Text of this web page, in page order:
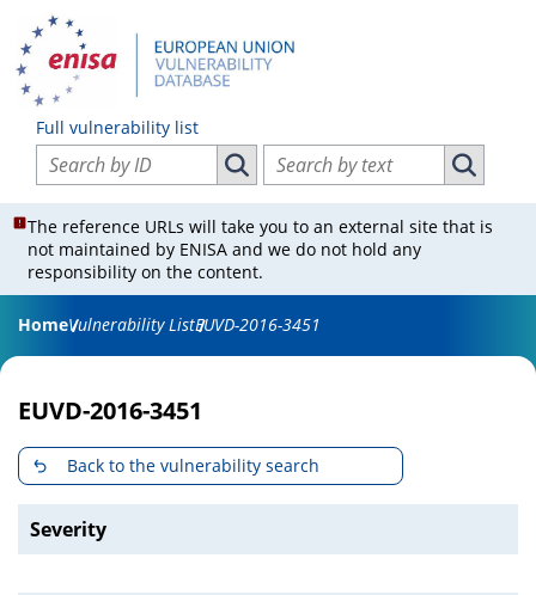
Full vulnerability list
Search vulnerabilities by ID
Search vulnerabilities by ID
Search vulnerabilities by text
Search
The reference URLs will take you to an external site that is
not maintained by ENISA and we do not hold any
responsibility on the content.
HomeVulnerability ListEUVD-2016-3451
EUVD-2016-3451
Back to the vulnerability search
Severity